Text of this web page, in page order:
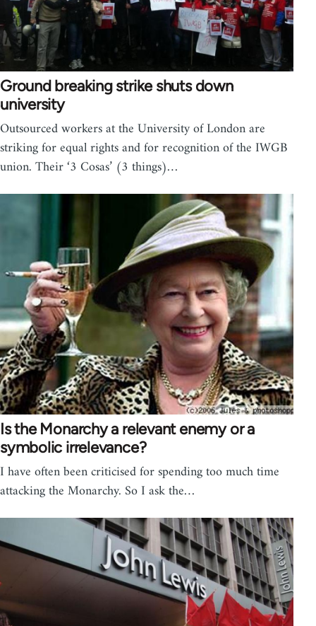
Ground breaking strike shuts down
university
Outsourced workers at the University of London are
striking for equal rights and for recognition of the IWGB
union. Their ‘3 Cosas’ (3 things)…
Is the Monarchy a relevant enemy or a
symbolic irrelevance?
I have often been criticised for spending too much time
attacking the Monarchy. So I ask the…